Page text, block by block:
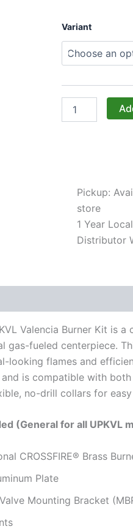
Variant
Warming
Burner
(UPKVL)
-
(NG/LP
Compatible)
Pickup:
store
1 Year
Distributor
Valencia Burner Kit
gas-fueled centerpiece.
looking flames and
is compatible with
no-drill collars for
(General for all UPKVL
CROSSFIRE® Brass
Plate
Mounting Bracket